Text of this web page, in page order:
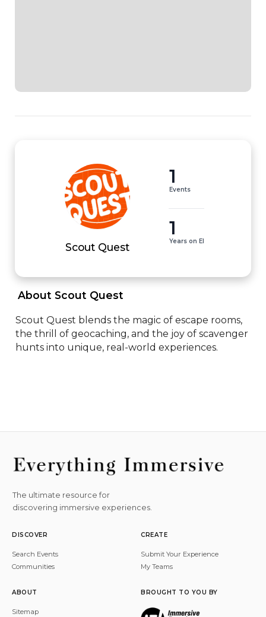
Scout Quest
1
Events
1
Years on EI
About Scout Quest
Scout Quest blends the magic of escape rooms,
the thrill of geocaching, and the joy of scavenger
hunts into unique, real-world experiences.
The ultimate resource for
discovering immersive experiences.
DISCOVER
Search Events
Communities
CREATE
Submit Your Experience
My Teams
ABOUT
Sitemap
BROUGHT TO YOU BY